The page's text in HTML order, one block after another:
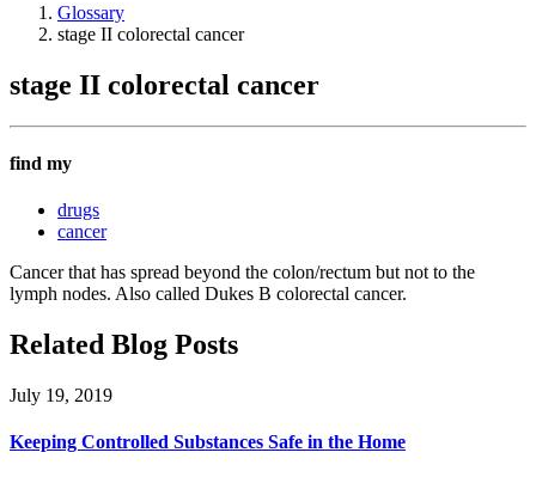
Glossary
stage II colorectal cancer
stage II colorectal cancer
find my
drugs
cancer
Cancer that has spread beyond the colon/rectum but not to the
lymph nodes. Also called Dukes B colorectal cancer.
Related Blog Posts
July 19, 2019
Keeping Controlled Substances Safe in the Home